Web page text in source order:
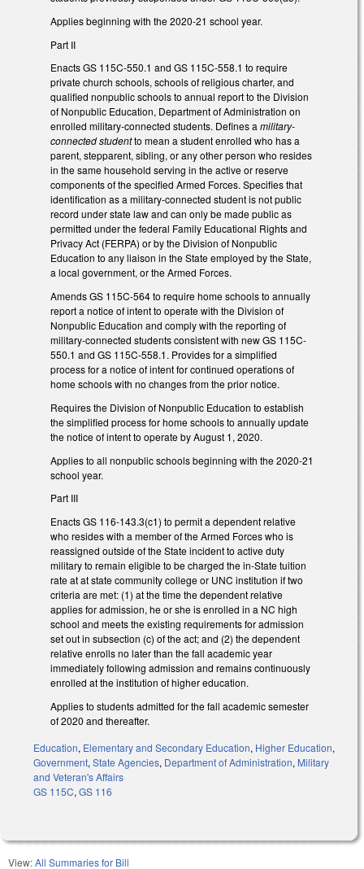
Applies beginning with the 2020-21 school year.
Part II
Enacts GS 115C-550.1 and GS 115C-558.1 to require
private church schools, schools of religious charter, and
qualified nonpublic schools to annual report to the Division
of Nonpublic Education, Department of Administration on
enrolled military-connected students. Defines a military-
connected studentto mean a student enrolled who has a
parent, stepparent, sibling, or any other person who resides
in the same household serving in the active or reserve
components of the specified Armed Forces. Specifies that
identification as a military-connected student is not public
record under state law and can only be made public as
permitted under the federal Family Educational Rights and
Privacy Act (FERPA) or by the Division of Nonpublic
Education to any liaison in the State employed by the State,
a local government, or the Armed Forces.
Amends GS 115C-564 to require home schools to annually
report a notice of intent to operate with the Division of
Nonpublic Education and comply with the reporting of
military-connected students consistent with new GS 115C-
550.1 and GS 115C-558.1. Provides for a simplified
process for a notice of intent for continued operations of
home schools with no changes from the prior notice.
Requires the Division of Nonpublic Education to establish
the simplified process for home schools to annually update
the notice of intent to operate by August 1, 2020.
Applies to all nonpublic schools beginning with the 2020-21
school year.
Part III
Enacts GS 116-143.3(c1) to permit a dependent relative
who resides with a member of the Armed Forces who is
reassigned outside of the State incident to active duty
military to remain eligible to be charged the in-State tuition
rate at at state community college or UNC institution if two
criteria are met: (1) at the time the dependent relative
applies for admission, he or she is enrolled in a NC high
school and meets the existing requirements for admission
set out in subsection (c) of the act; and (2) the dependent
relative enrolls no later than the fall academic year
immediately following admission and remains continuously
enrolled at the institution of higher education.
Applies to students admitted for the fall academic semester
of 2020 and thereafter.
Education, Elementary and Secondary Education, Higher Education,
Government, State Agencies, Department of Administration, Military
and Veteran's Affairs
GS 115C, GS 116
View:All Summaries for Bill